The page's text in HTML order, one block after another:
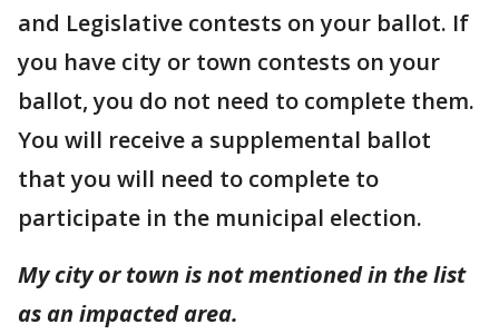
and Legislative contests on your ballot. If
you have city or town contests on your
ballot, you do not need to complete them.
You will receive a supplemental ballot
that you will need to complete to
participate in the municipal election.
My city or town is not mentioned in the list
as an impacted area.